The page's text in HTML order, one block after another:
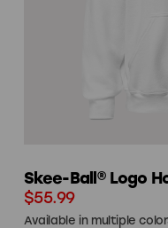
Skee-Ball® Logo
$55.99
Available in multiple